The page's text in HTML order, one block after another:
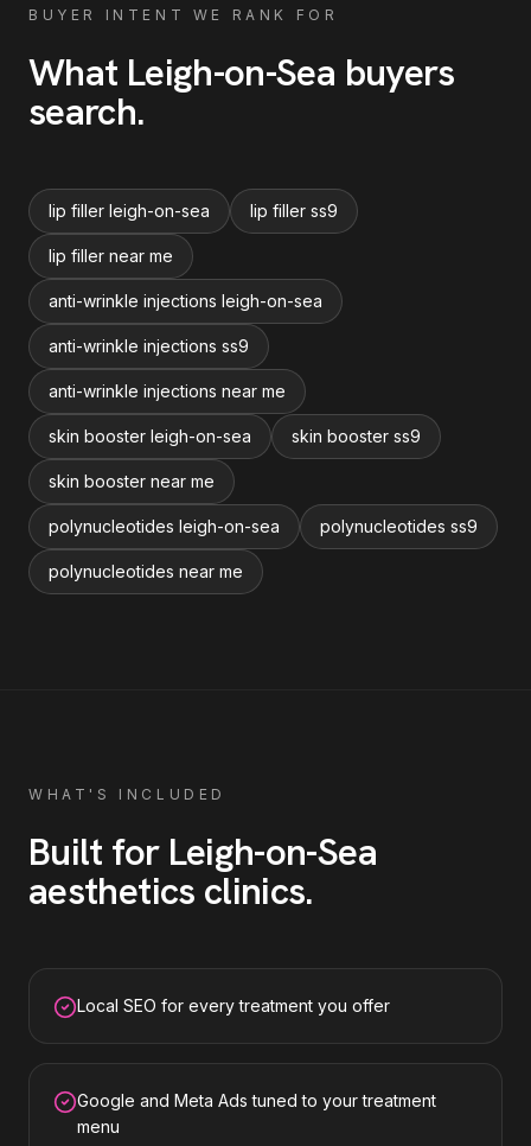
BUYER INTENT WE RANK FOR
What Leigh-on-Sea buyers
search.
lip filler leigh-on-sea lip filler ss9
lip filler near me
anti-wrinkle injections leigh-on-sea
anti-wrinkle injections ss9
anti-wrinkle injections near me
skin booster leigh-on-sea skin booster ss9
skin booster near me
polynucleotides leigh-on-sea polynucleotides ss9
polynucleotides near me
WHAT'S INCLUDED
Built for Leigh-on-Sea
aesthetics clinics.
Local SEO for every treatment you offer
Google and Meta Ads tuned to your treatment
menu